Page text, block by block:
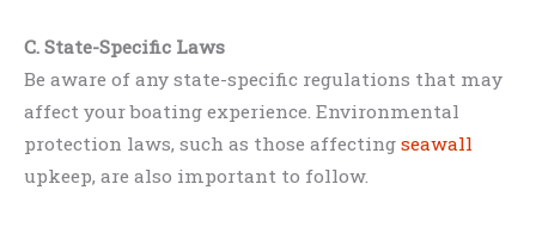
C. State-Specific Laws
Be aware of any state-specific regulations that may
affect your boating experience. Environmental
protection laws, such as those affecting seawall
upkeep, are also important to follow.